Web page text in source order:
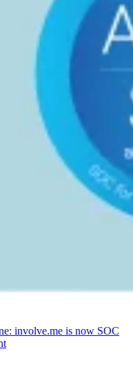
involve.me is now SOC